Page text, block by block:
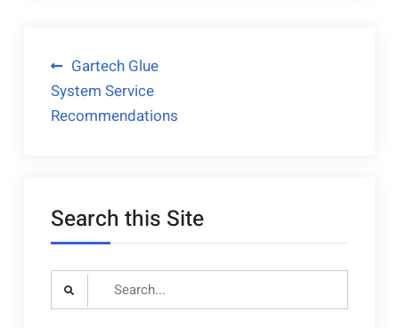
Post
navigation
Gartech Glue
System Service
Recommendations
Search this Site
Search